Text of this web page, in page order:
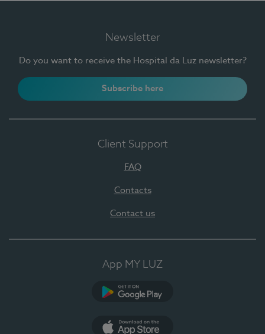
Newsletter
Do you want to receive the Hospital da Luz newsletter?
Subscribe here
Client Support
FAQ
Contacts
Contact us
App MY LUZ